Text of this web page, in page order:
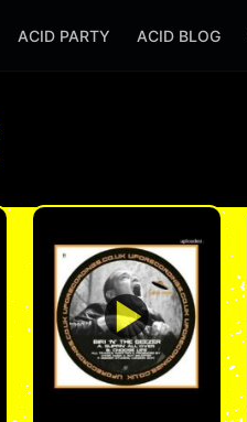
ACID PARTY ACID BLOG